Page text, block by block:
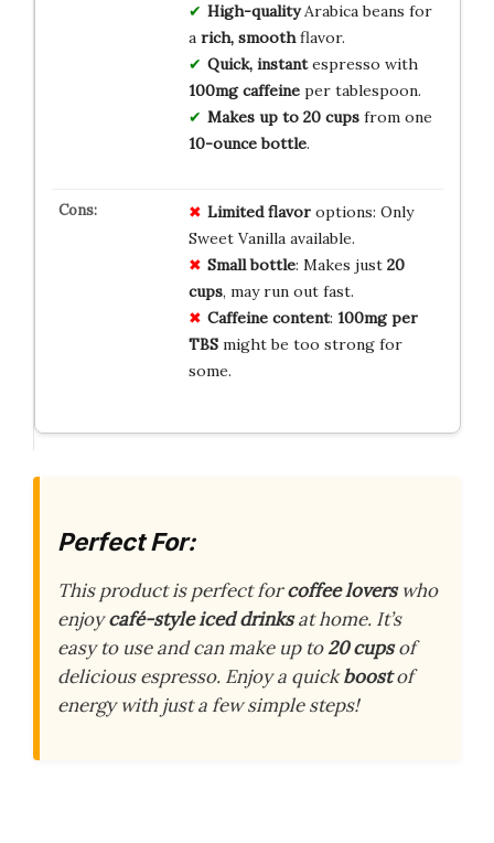
High-qualityArabica beans for
a rich, smoothflavor.
Quick, instantespresso with
100mg caffeineper tablespoon.
Makes up to 20 cupsfrom one
10-ounce bottle.
Limited flavoroptions: Only
Sweet Vanilla available.
Small bottle: Makes just 20
cups, may run out fast.
Caffeine content: 100mg per
TBSmight be too strong for
some.
Perfect For:
This product is perfect forcoffee loverswho
enjoycafé-style iced drinksat home. It’s
easy to use and can make up to20 cupsof
delicious espresso. Enjoy a quickboostof
energy with just a few simple steps!